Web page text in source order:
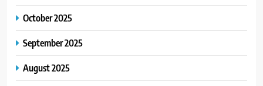
October 2025
September 2025
August 2025